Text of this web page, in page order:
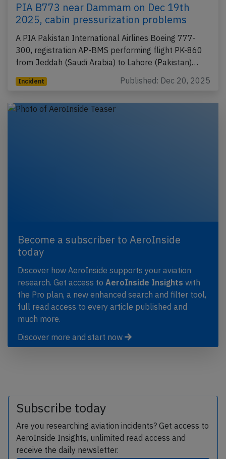
PIA B773 near Dammam on Dec 19th
2025, cabin pressurization problems
A PIA Pakistan International Airlines Boeing 777-
300, registration AP-BMS performing flight PK-860
from Jeddah (Saudi Arabia) to Lahore (Pakistan)…
Incident Published: Dec 20, 2025
Become a subscriber to AeroInside
today
Discover how AeroInside supports your aviation
research. Get access to AeroInside Insights with
the Pro plan, a new enhanced search and filter tool,
full read access to every article published and
much more.
Discover more and start now
Subscribe today
Are you researching aviation incidents? Get access to
AeroInside Insights, unlimited read access and
receive the daily newsletter.